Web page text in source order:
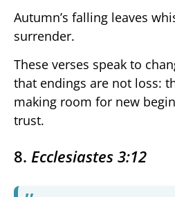
Autumn’s falling leaves
surrender.
These verses speak to
that endings are not loss:
making room for new
trust.
8. Ecclesiastes 3:12